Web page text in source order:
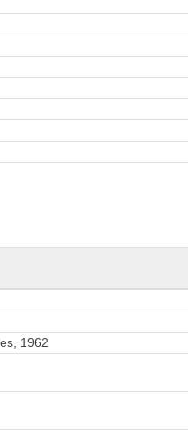
1962